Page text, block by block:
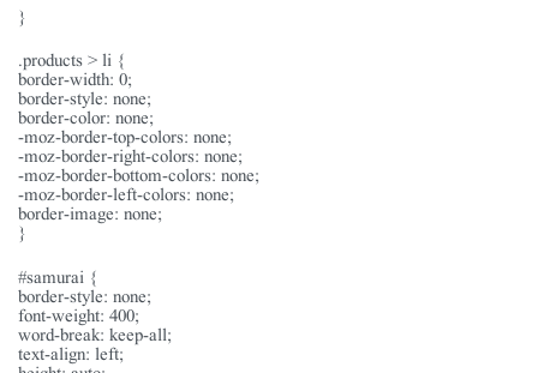
}
.products > li {
border-width: 0;
border-style: none;
border-color: none;
-moz-border-top-colors: none;
-moz-border-right-colors: none;
-moz-border-bottom-colors: none;
-moz-border-left-colors: none;
border-image: none;
}
#samurai {
border-style: none;
font-weight: 400;
word-break: keep-all;
text-align: left;